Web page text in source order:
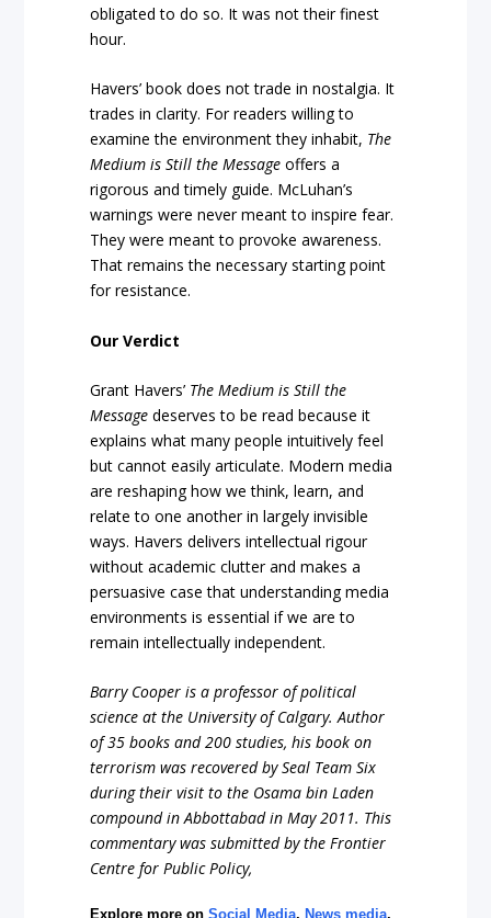
obligated to do so. It was not their finest
hour.
Havers’ book does not trade in nostalgia. It
trades in clarity. For readers willing to
examine the environment they inhabit, The
Medium is Still the Message offers a
rigorous and timely guide. McLuhan’s
warnings were never meant to inspire fear.
They were meant to provoke awareness.
That remains the necessary starting point
for resistance.
Our Verdict
Grant Havers’ The Medium is Still the
Message deserves to be read because it
explains what many people intuitively feel
but cannot easily articulate. Modern media
are reshaping how we think, learn, and
relate to one another in largely invisible
ways. Havers delivers intellectual rigour
without academic clutter and makes a
persuasive case that understanding media
environments is essential if we are to
remain intellectually independent.
Barry Cooper is a professor of political
science at the University of Calgary. Author
of 35 books and 200 studies, his book on
terrorism was recovered by Seal Team Six
during their visit to the Osama bin Laden
compound in Abbottabad in May 2011. This
commentary was submitted by the Frontier
Centre for Public Policy,
Explore more onSocial Media, News media,